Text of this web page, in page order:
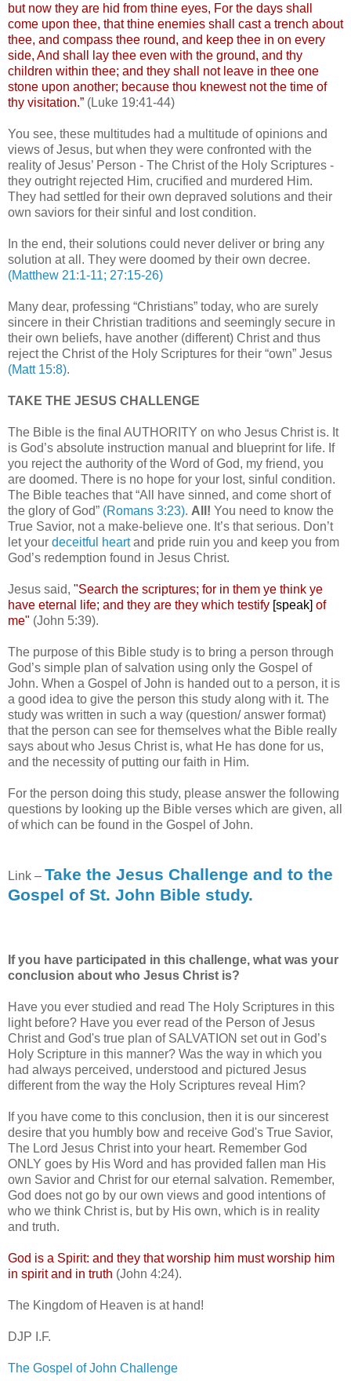
but now they are hid from thine eyes, For the days shall
come upon thee, that thine enemies shall cast a trench about
thee, and compass thee round, and keep thee in on every
side, And shall lay thee even with the ground, and thy
children within thee; and they shall not leave in thee one
stone upon another; because thou knewest not the time of
thy visitation.” (Luke 19:41-44)
You see, these multitudes had a multitude of opinions and
views of Jesus, but when they were confronted with the
reality of Jesus’ Person - The Christ of the Holy Scriptures -
they outright rejected Him, crucified and murdered Him.
They had settled for their own depraved solutions and their
own saviors for their sinful and lost condition.
In the end, their solutions could never deliver or bring any
solution at all. They were doomed by their own decree.
(Matthew 21:1-11; 27:15-26)
Many dear, professing “Christians” today, who are surely
sincere in their Christian traditions and seemingly secure in
their own beliefs, have another (different) Christ and thus
reject the Christ of the Holy Scriptures for their “own” Jesus
(Matt 15:8).
TAKE THE JESUS CHALLENGE
The Bible is the final AUTHORITY on who Jesus Christ is. It
is God’s absolute instruction manual and blueprint for life. If
you reject the authority of the Word of God, my friend, you
are doomed. There is no hope for your lost, sinful condition.
The Bible teaches that “All have sinned, and come short of
the glory of God” (Romans 3:23). All! You need to know the
True Savior, not a make-believe one. It’s that serious. Don’t
let your deceitful heartand pride ruin you and keep you from
God’s redemption found in Jesus Christ.
Jesus said, "Search the scriptures; for in them ye think ye
have eternal life; and they are they which testify [speak] of
me" (John 5:39).
The purpose of this Bible study is to bring a person through
God’s simple plan of salvation using only the Gospel of
John. When a Gospel of John is handed out to a person, it is
a good idea to give the person this study along with it. The
study was written in such a way (question/ answer format)
that the person can see for themselves what the Bible really
says about who Jesus Christ is, what He has done for us,
and the necessity of putting our faith in Him.
For the person doing this study, please answer the following
questions by looking up the Bible verses which are given, all
of which can be found in the Gospel of John.
Link – Take the Jesus Challenge and to the
Gospel of St. John Bible study.
If you have participated in this challenge, what was your
conclusion about who Jesus Christ is?
Have you ever studied and read The Holy Scriptures in this
light before? Have you ever read of the Person of Jesus
Christ and God's true plan of SALVATION set out in God’s
Holy Scripture in this manner? Was the way in which you
had always perceived, understood and pictured Jesus
different from the way the Holy Scriptures reveal Him?
If you have come to this conclusion, then it is our sincerest
desire that you humbly bow and receive God's True Savior,
The Lord Jesus Christ into your heart. Remember God
ONLY goes by His Word and has provided fallen man His
own Savior and Christ for our eternal salvation. Remember,
God does not go by our own views and good intentions of
who we think Christ is, but by His own, which is in reality
and truth.
God is a Spirit: and they that worship him must worship him
in spirit and in truth (John 4:24).
The Kingdom of Heaven is at hand!
DJP I.F.
The Gospel of John Challenge